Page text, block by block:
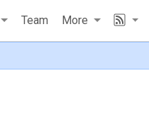
Team More